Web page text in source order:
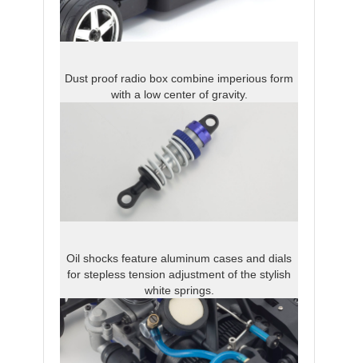
Dust proof radio box combine imperious form
with a low center of gravity.
Oil shocks feature aluminum cases and dials
for stepless tension adjustment of the stylish
white springs.